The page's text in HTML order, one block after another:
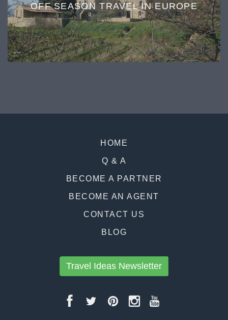
OFF SEASON TRAVEL IN EUROPE
HOME
Q & A
BECOME A PARTNER
BECOME AN AGENT
CONTACT US
BLOG
Travel Ideas Newsletter